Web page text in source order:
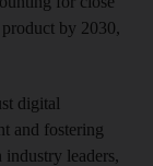
by 2030,
digital
and fostering
leaders,